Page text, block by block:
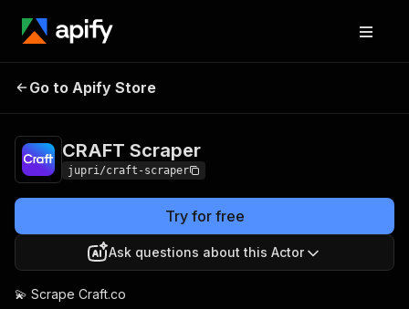
CRAFT Scraper
Go to Apify Store
CRAFT Scraper
jupri/craft-scraper
Try for free
Ask questions about this Actor
💫 Scrape Craft.co